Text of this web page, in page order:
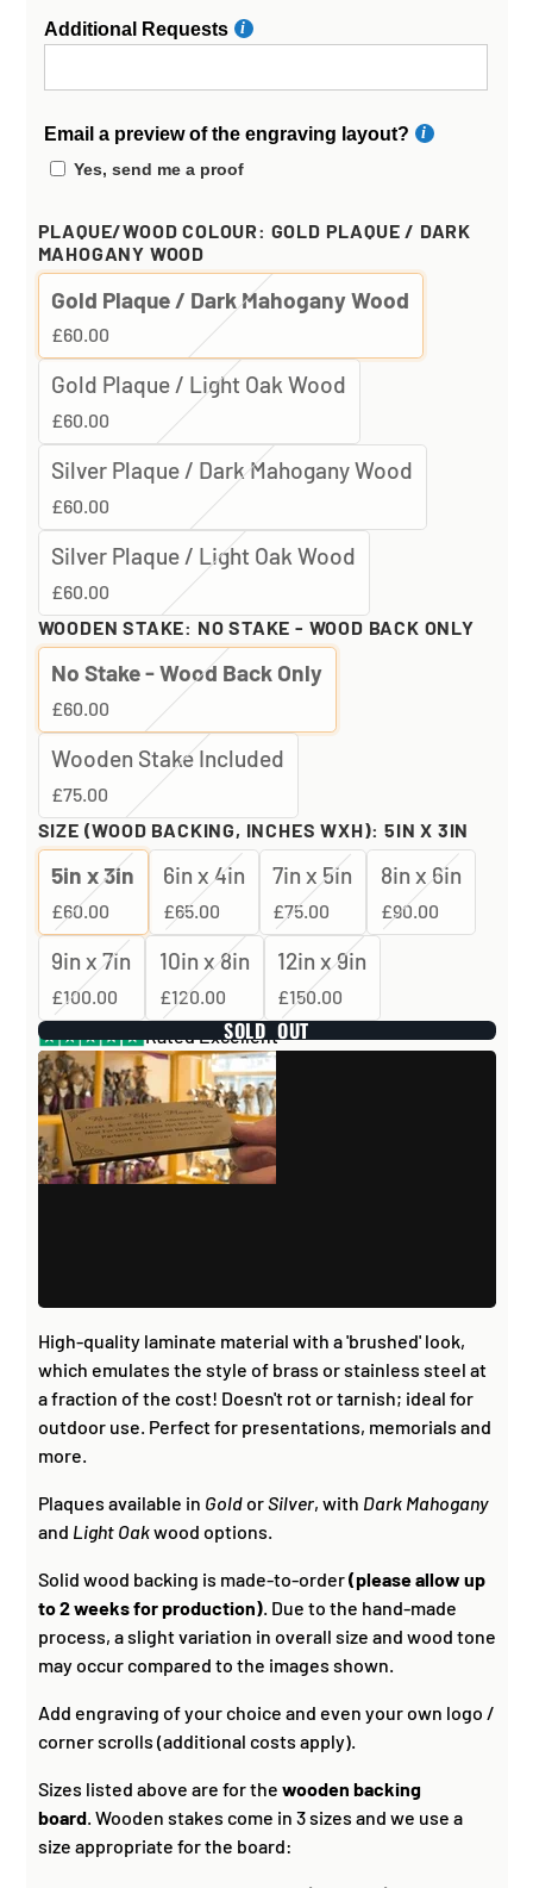
Additional Requests
Email a preview of the engraving layout?
Yes, send me a proof
PLAQUE/WOOD COLOUR: GOLD PLAQUE / DARK
MAHOGANY WOOD
Gold Plaque / Dark Mahogany Wood
£60.00
Gold Plaque / Light Oak Wood
£60.00
Silver Plaque / Dark Mahogany Wood
£60.00
Silver Plaque / Light Oak Wood
£60.00
WOODEN STAKE: NO STAKE - WOOD BACK ONLY
No Stake - Wood Back Only
£60.00
Wooden Stake Included
£75.00
SIZE (WOOD BACKING, INCHES WXH): 5IN X 3IN
5in x 3in
£60.00
6in x 4in
£65.00
7in x 5in
£75.00
8in x 6in
£90.00
9in x 7in
£100.00
10in x 8in
£120.00
12in x 9in
£150.00
SOLD OUT
Rated Excellent
High-quality laminate material with a 'brushed' look,
which emulates the style of brass or stainless steel at
a fraction of the cost! Doesn't rot or tarnish; ideal for
outdoor use. Perfect for presentations, memorials and
more.
Plaques available in GoldorSilver, with Dark Mahogany
and Light Oakwood options.
Solid wood backing is made-to-order(please allow up
to 2 weeks for production). Due to the hand-made
process, a slight variation in overall size and wood tone
may occur compared to the images shown.
Add engraving of your choice and even your own logo /
corner scrolls (additional costs apply).
Sizes listed above are for the wooden backing
board. Wooden stakes come in 3 sizes and we use a
size appropriate for the board: